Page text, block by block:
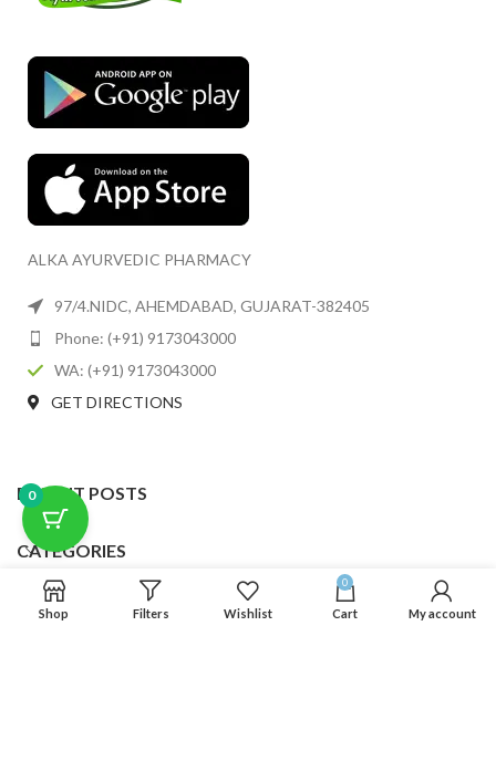
ALKA AYURVEDIC PHARMACY
97/4.NIDC, AHEMDABAD, GUJARAT-382405
Phone: (+91) 9173043000
WA: (+91) 9173043000
GET DIRECTIONS
RECENT POSTS
CATEGORIES
USEFUL LINKS
0
Shop Filters Wishlist
0
Cart My account